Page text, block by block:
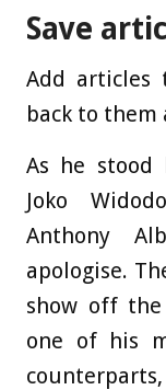
Save
Add articles
back to them
As he stood
Joko
Anthony
apologise.
show off
one of his